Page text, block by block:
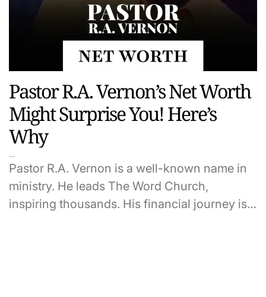
Pastor R.A. Vernon’s Net Worth
Might Surprise You! Here’s
Why
Pastor R.A. Vernon is a well-known name in
ministry. He leads The Word Church,
inspiring thousands. His financial journey is…